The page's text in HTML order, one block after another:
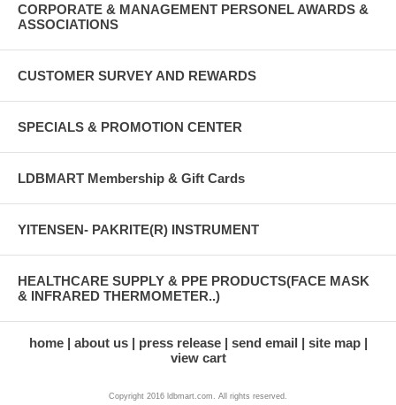
CORPORATE & MANAGEMENT PERSONEL AWARDS &
ASSOCIATIONS
CUSTOMER SURVEY AND REWARDS
SPECIALS & PROMOTION CENTER
LDBMART Membership & Gift Cards
YITENSEN- PAKRITE(R) INSTRUMENT
HEALTHCARE SUPPLY & PPE PRODUCTS(FACE MASK
& INFRARED THERMOMETER..)
home about us press release send email
site map
view cart
Copyright 2016 ldbmart.com. All rights reserved.